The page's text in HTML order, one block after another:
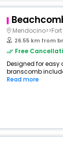
26.55 km from
Free
Designed for easy
branscomb
Read more